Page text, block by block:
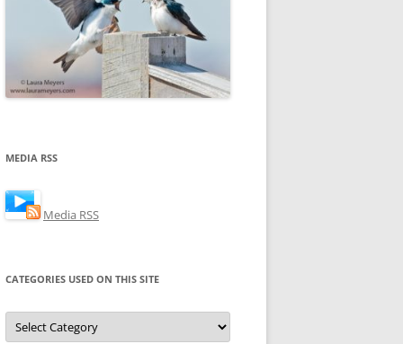
MEDIA RSS
Media RSS
CATEGORIES USED ON THIS SITE
Categories
Used